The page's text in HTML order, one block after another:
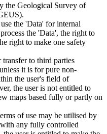
the Geological Survey of
the 'Data' for internal
the 'Data', the right to
right to make one safety
to third parties
it is for pure non-
the user's field of
the user is not entitled to
maps based fully or partly on
of use may be utilised by
any fully controlled